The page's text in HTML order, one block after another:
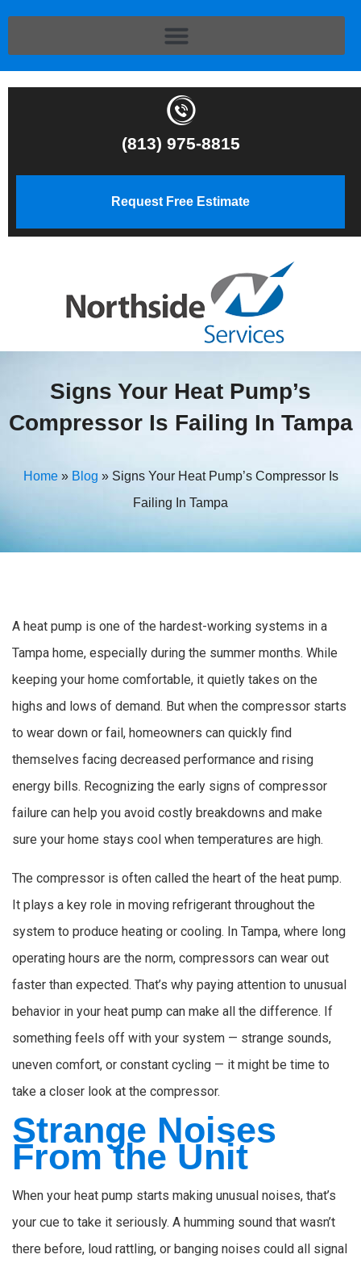
(813) 975-8815
Request Free Estimate
Signs Your Heat Pump’s
Compressor Is Failing In Tampa
Home» Blog » Signs Your Heat Pump’s Compressor Is
Failing In Tampa
A heat pump is one of the hardest-working systems in a
Tampa home, especially during the summer months. While
keeping your home comfortable, it quietly takes on the
highs and lows of demand. But when the compressor starts
to wear down or fail, homeowners can quickly find
themselves facing decreased performance and rising
energy bills. Recognizing the early signs of compressor
failure can help you avoid costly breakdowns and make
sure your home stays cool when temperatures are high.
The compressor is often called the heart of the heat pump.
It plays a key role in moving refrigerant throughout the
system to produce heating or cooling. In Tampa, where long
operating hours are the norm, compressors can wear out
faster than expected. That’s why paying attention to unusual
behavior in your heat pump can make all the difference. If
something feels off with your system — strange sounds,
uneven comfort, or constant cycling — it might be time to
take a closer look at the compressor.
Strange Noises
From the Unit
When your heat pump starts making unusual noises, that’s
your cue to take it seriously. A humming sound that wasn’t
there before, loud rattling, or banging noises could all signal